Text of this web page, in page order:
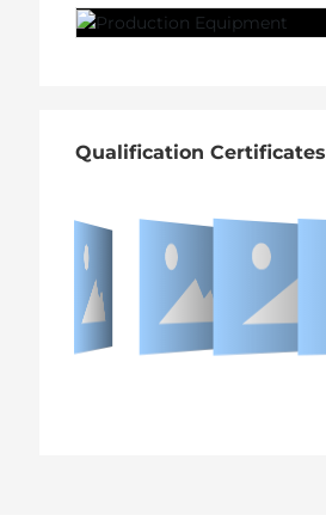
Qualification Certificates